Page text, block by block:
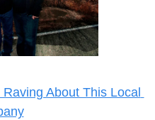
About This Local